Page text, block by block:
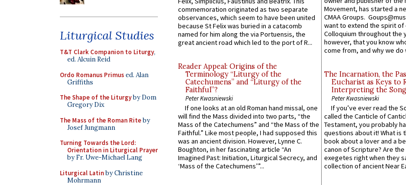
Liturgical Studies
T&T Clark Companion to Liturgy,
ed. Alcuin Reid
Ordo Romanus Primused. Alan
Griffiths
The Shape of the Liturgyby Dom
Gregory Dix
The Mass of the Roman Riteby
Josef Jungmann
Turning Towards the Lord:
Orientation in Liturgical Prayer
by Fr. Uwe-Michael Lang
Liturgical Latinby Christine
Mohrmann
commemoration originated as two separate
observances, which seem to have been united
because St Felix was buried in a catacomb
named for him along the via Portuensis, the
great ancient road which led to the port of R...
Reader Appeal: Origins of the
Terminology “Liturgy of the
Catechumens” and “Liturgy of the
Faithful”?
Peter Kwasniewski
If one looks at an old Roman hand missal, one
will find the Mass divided into two parts, “the
Mass of the Catechumens” and “the Mass of the
Faithful.” Like most people, I had supposed this
was an ancient division. However, Lynne C.
Boughton, in her fascinating article “An
Imagined Past: Initiation, Liturgical Secrecy, and
‘Mass of the Catechumens’”...
Movement, has started a
CMAA Groups.
want to extend the spirit of
Colloquium throughout the
however, that you know
come from, and why we do
The Incarnation, the
Eucharist as Keys to
Interpreting the
Peter Kwasniewski
If you’ve ever read the
called the Canticle of
Testament, you probably
questions about it! What is
book about a lover and a
canon of Scripture? Are
exegetes right when they
collection of ancient Near